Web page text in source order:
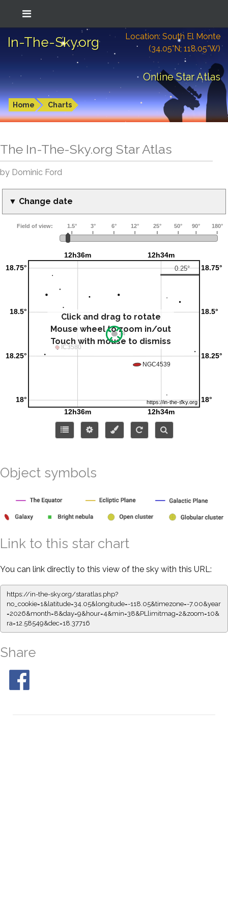
In-The-Sky.org
Location: South El Monte
(34.05°N; 118.05°W)
Online Star Atlas
Home Charts
The In-The-Sky.org Star Atlas
by Dominic Ford
▼ Change date
Click and drag to rotate
Mouse wheel to zoom in/out
Touch with mouse to dismiss
Object symbols
Link to this star chart
You can link directly to this view of the sky with this URL:
https://in-the-sky.org/staratlas.php?
no_cookie=1&latitude=34.05&longitude=-118.05&timezone=-7.00&year
=2026&month=8&day=9&hour=4&min=38&PLlimitmag=2&zoom=10&
ra=12.58549&dec=18.37716
Share